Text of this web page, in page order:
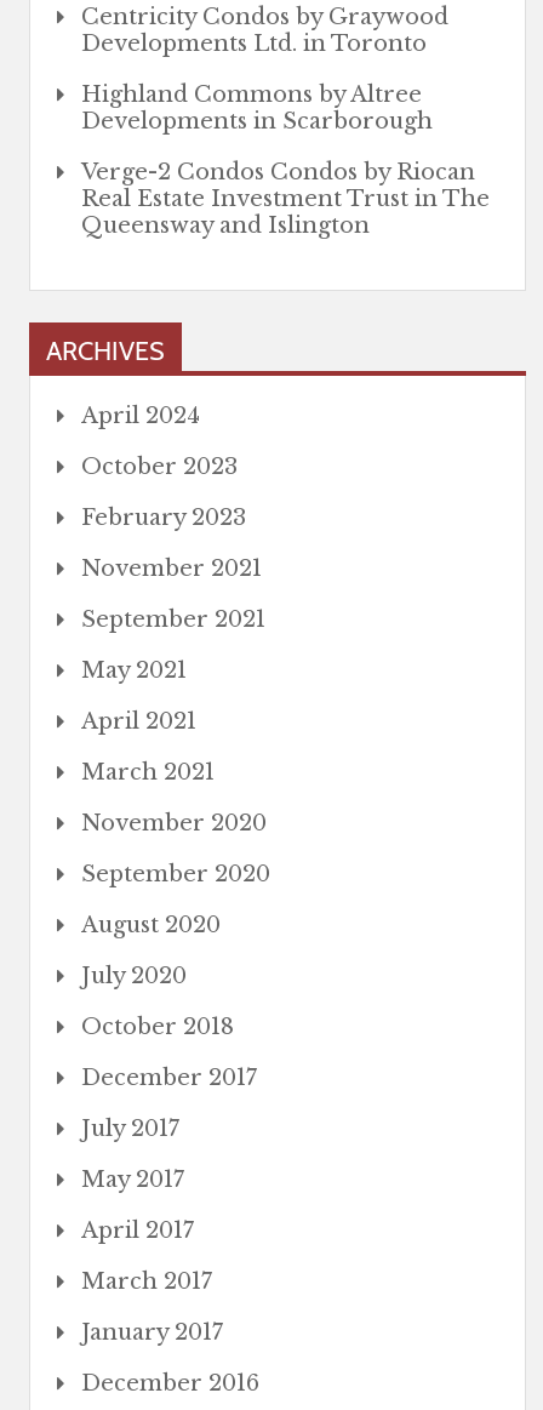
Centricity Condos by Graywood
Developments Ltd. in Toronto
Highland Commons by Altree
Developments in Scarborough
Verge-2 Condos Condos by Riocan
Real Estate Investment Trust in The
Queensway and Islington
ARCHIVES
April 2024
October 2023
February 2023
November 2021
September 2021
May 2021
April 2021
March 2021
November 2020
September 2020
August 2020
July 2020
October 2018
December 2017
July 2017
May 2017
April 2017
March 2017
January 2017
December 2016